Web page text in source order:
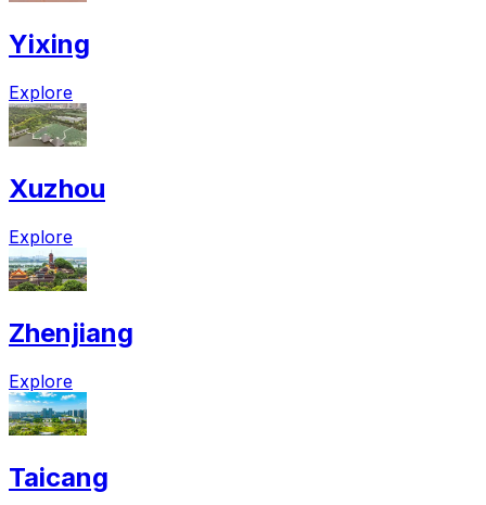
Yixing
Explore
Xuzhou
Explore
Zhenjiang
Explore
Taicang